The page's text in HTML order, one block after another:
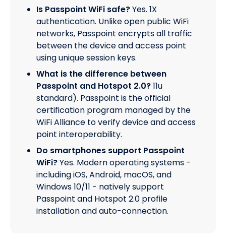
Is Passpoint WiFi safe?Yes. 1X
authentication. Unlike open public WiFi
networks, Passpoint encrypts all traffic
between the device and access point
using unique session keys.
What is the difference between
Passpoint and Hotspot 2.0?11u
standard). Passpoint is the official
certification program managed by the
WiFi Alliance to verify device and access
point interoperability.
Do smartphones support Passpoint
WiFi?Yes. Modern operating systems -
including iOS, Android, macOS, and
Windows 10/11 - natively support
Passpoint and Hotspot 2.0 profile
installation and auto-connection.